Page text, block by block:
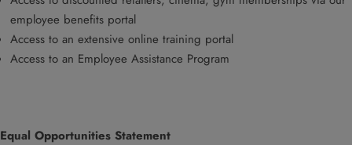
employee benefits portal
Access to an extensive online training portal
Access to an Employee Assistance Program
Equal Opportunities Statement